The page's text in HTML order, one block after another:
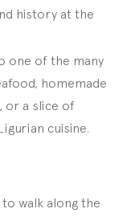
history at the
one of the many
homemade
, or a slice of
cuisine.
walk along the